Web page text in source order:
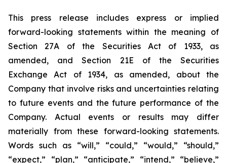
This press release includes express or implied
forward-looking statements within the meaning of
Section 27A of the Securities Act of 1933, as
amended, and Section 21E of the Securities
Exchange Act of 1934, as amended, about the
Company that involve risks and uncertainties relating
to future events and the future performance of the
Company. Actual events or results may differ
materially from these forward-looking statements.
Words such as “will,” “could,” “would,” “should,”
“expect,” “plan,” “anticipate,” “intend,” “believe,”